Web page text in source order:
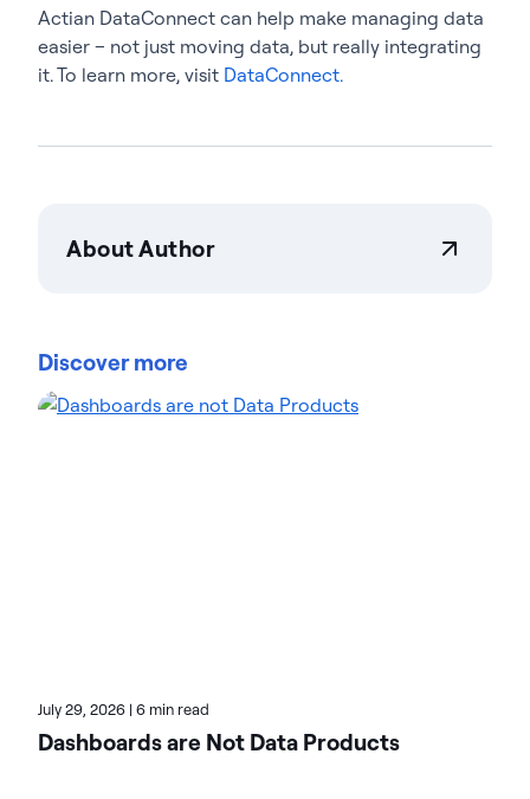
Actian DataConnect can help make managing data
easier – not just moving data, but really integrating
it. To learn more, visit DataConnect.
About Author
trust Actian data management and data
environments and accelerate the delivery of AI-
Discover more
July 29, 2026 | 6 min read
Dashboards are Not Data Products